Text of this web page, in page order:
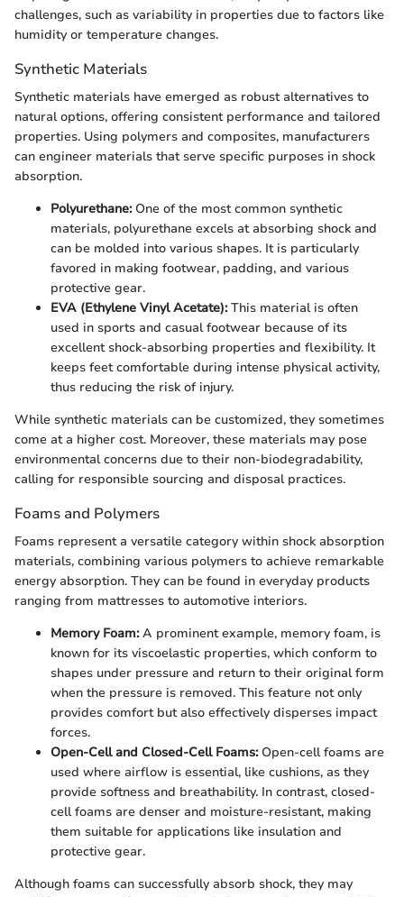
challenges, such as variability in properties due to factors like
humidity or temperature changes.
Synthetic Materials
Synthetic materials have emerged as robust alternatives to
natural options, offering consistent performance and tailored
properties. Using polymers and composites, manufacturers
can engineer materials that serve specific purposes in shock
absorption.
Polyurethane:One of the most common synthetic
materials, polyurethane excels at absorbing shock and
can be molded into various shapes. It is particularly
favored in making footwear, padding, and various
protective gear.
EVA (Ethylene Vinyl Acetate):This material is often
used in sports and casual footwear because of its
excellent shock-absorbing properties and flexibility. It
keeps feet comfortable during intense physical activity,
thus reducing the risk of injury.
While synthetic materials can be customized, they sometimes
come at a higher cost. Moreover, these materials may pose
environmental concerns due to their non-biodegradability,
calling for responsible sourcing and disposal practices.
Foams and Polymers
Foams represent a versatile category within shock absorption
materials, combining various polymers to achieve remarkable
energy absorption. They can be found in everyday products
ranging from mattresses to automotive interiors.
Memory Foam:A prominent example, memory foam, is
known for its viscoelastic properties, which conform to
shapes under pressure and return to their original form
when the pressure is removed. This feature not only
provides comfort but also effectively disperses impact
forces.
Open-Cell and Closed-Cell Foams:Open-cell foams are
used where airflow is essential, like cushions, as they
provide softness and breathability. In contrast, closed-
cell foams are denser and moisture-resistant, making
them suitable for applications like insulation and
protective gear.
Although foams can successfully absorb shock, they may